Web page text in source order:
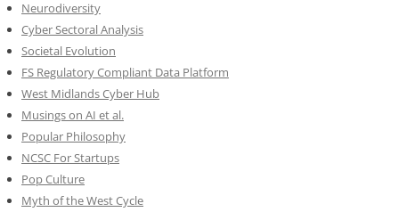
Neurodiversity
Cyber Sectoral Analysis
Societal Evolution
FS Regulatory Compliant Data Platform
West Midlands Cyber Hub
Musings on AI et al.
Popular Philosophy
NCSC For Startups
Pop Culture
Myth of the West Cycle